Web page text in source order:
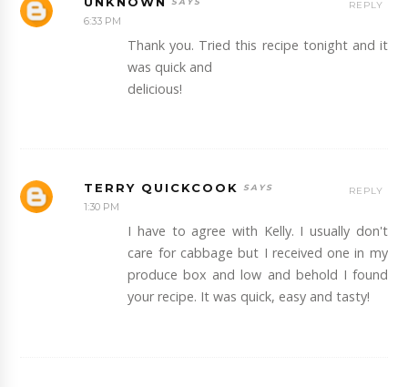
6:33 PM
Thank you. Tried this recipe tonight and it
was quick and
delicious!
REPLY
TERRY QUICKCOOK
1:30 PM
I have to agree with Kelly. I usually don't
care for cabbage but I received one in my
produce box and low and behold I found
your recipe. It was quick, easy and tasty!
REPLY